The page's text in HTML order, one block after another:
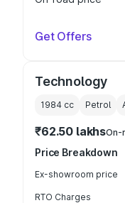
Get Offers
Technology
1984 cc Petrol
₹62.50 lakhsOn-
Price Breakdown
Ex-showroom price
RTO Charges